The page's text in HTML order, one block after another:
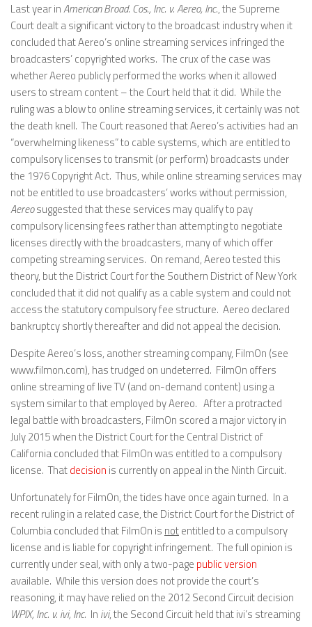
Last year inAmerican Broad. Cos., Inc. v. Aereo, Inc., the Supreme
Court dealt a significant victory to the broadcast industry when it
concluded that Aereo’s online streaming services infringed the
broadcasters’ copyrighted works. The crux of the case was
whether Aereo publicly performed the works when it allowed
users to stream content – the Court held that it did. While the
ruling was a blow to online streaming services, it certainly was not
the death knell. The Court reasoned that Aereo’s activities had an
“overwhelming likeness” to cable systems, which are entitled to
compulsory licenses to transmit (or perform) broadcasts under
the 1976 Copyright Act. Thus, while online streaming services may
not be entitled to use broadcasters’ works without permission,
Aereosuggested that these services may qualify to pay
compulsory licensing fees rather than attempting to negotiate
licenses directly with the broadcasters, many of which offer
competing streaming services. On remand, Aereo tested this
theory, but the District Court for the Southern District of New York
concluded that it did not qualify as a cable system and could not
access the statutory compulsory fee structure. Aereo declared
bankruptcy shortly thereafter and did not appeal the decision.
Despite Aereo’s loss, another streaming company, FilmOn (see
www.filmon.com), has trudged on undeterred. FilmOn offers
online streaming of live TV (and on-demand content) using a
system similar to that employed by Aereo. After a protracted
legal battle with broadcasters, FilmOn scored a major victory in
July 2015 when the District Court for the Central District of
California concluded that FilmOn was entitled to a compulsory
license. Thatdecision is currently on appeal in the Ninth Circuit.
Unfortunately for FilmOn, the tides have once again turned. In a
recent ruling in a related case, the District Court for the District of
Columbia concluded that FilmOn is notentitled to a compulsory
license and is liable for copyright infringement. The full opinion is
currently under seal, with only a two-page public version
available. While this version does not provide the court’s
reasoning, it may have relied on the 2012 Second Circuit decision
WPIX, Inc. v. ivi, Inc. In ivi, the Second Circuit held that ivi’s streaming